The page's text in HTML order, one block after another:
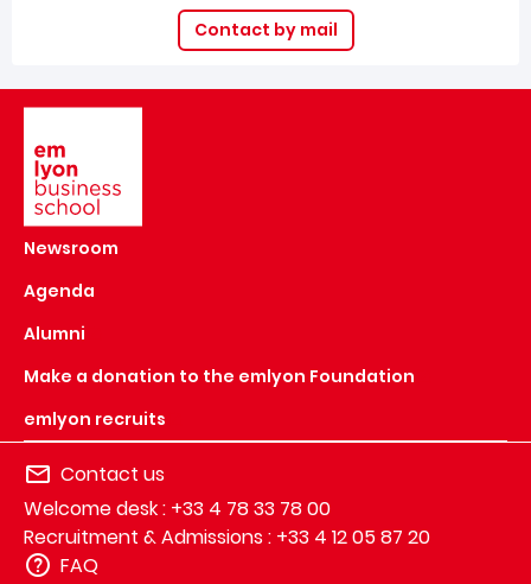
Contact by mail
Newsroom
Agenda
Alumni
Make a donation to the emlyon Foundation
emlyon recruits
Contact us
Welcome desk : +33 4 78 33 78 00
Recruitment & Admissions : +33 4 12 05 87 20
FAQ